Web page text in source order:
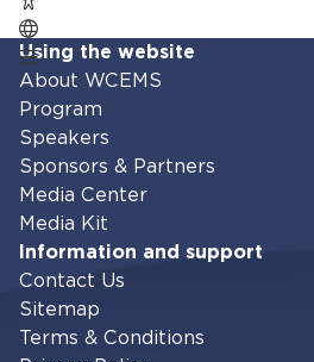
Using the website
About WCEMS
Program
Speakers
Sponsors & Partners
Media Center
Media Kit
Information and support
Contact Us
Sitemap
Terms & Conditions